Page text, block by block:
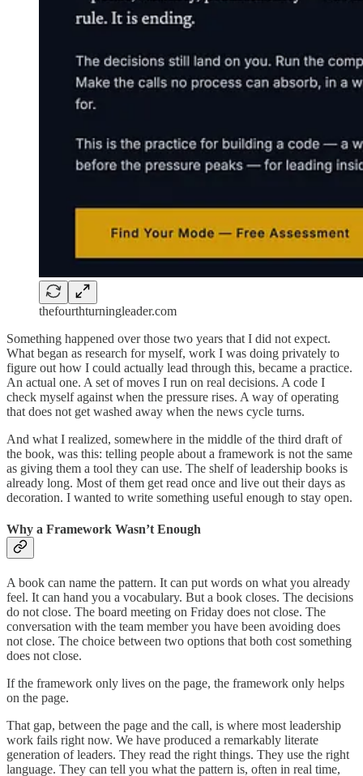
thefourthturningleader.com
Something happened over those two years that I did not expect.
What began as research for myself, work I was doing privately to
figure out how I could actually lead through this, became a practice.
An actual one. A set of moves I run on real decisions. A code I
check myself against when the pressure rises. A way of operating
that does not get washed away when the news cycle turns.
And what I realized, somewhere in the middle of the third draft of
the book, was this: telling people about a framework is not the same
as giving them a tool they can use. The shelf of leadership books is
already long. Most of them get read once and live out their days as
decoration. I wanted to write something useful enough to stay open.
Why a Framework Wasn’t Enough
A book can name the pattern. It can put words on what you already
feel. It can hand you a vocabulary. But a book closes. The decisions
do not close. The board meeting on Friday does not close. The
conversation with the team member you have been avoiding does
not close. The choice between two options that both cost something
does not close.
If the framework only lives on the page, the framework only helps
on the page.
That gap, between the page and the call, is where most leadership
work fails right now. We have produced a remarkably literate
generation of leaders. They read the right things. They use the right
language. They can tell you what the pattern is, often in real time,